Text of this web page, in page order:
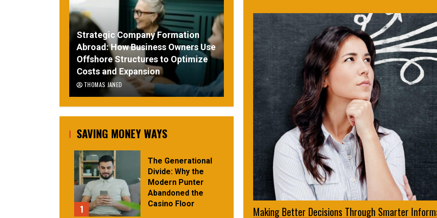
Making Better Decisions Through Smarter
Strategic Company Formation
Abroad: How Business Owners Use
Offshore Structures to Optimize
Costs and Expansion
THOMAS JANED
SAVING MONEY WAYS
1
The Generational
Divide: Why the
Modern Punter
Abandoned the
Casino Floor